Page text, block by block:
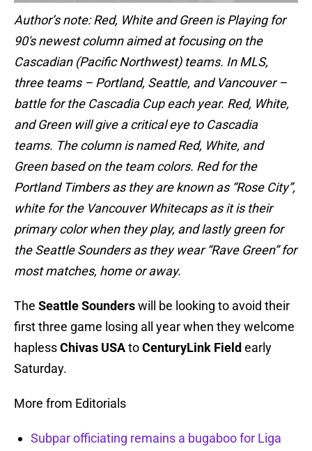
Author’s note: Red, White and Green is Playing for
90′s newest column aimed at focusing on the
Cascadian (Pacific Northwest) teams. In MLS,
three teams – Portland, Seattle, and Vancouver –
battle for the Cascadia Cup each year. Red, White,
and Green will give a critical eye to Cascadia
teams. The column is named Red, White, and
Green based on the team colors. Red for the
Portland Timbers as they are known as “Rose City”,
white for the Vancouver Whitecaps as it is their
primary color when they play, and lastly green for
the Seattle Sounders as they wear “Rave Green” for
most matches, home or away.
The Seattle Sounderswill be looking to avoid their
first three game losing all year when they welcome
haplessChivas USAtoCenturyLink Field early
Saturday.
More from Editorials
Subpar officiating remains a bugaboo for Liga